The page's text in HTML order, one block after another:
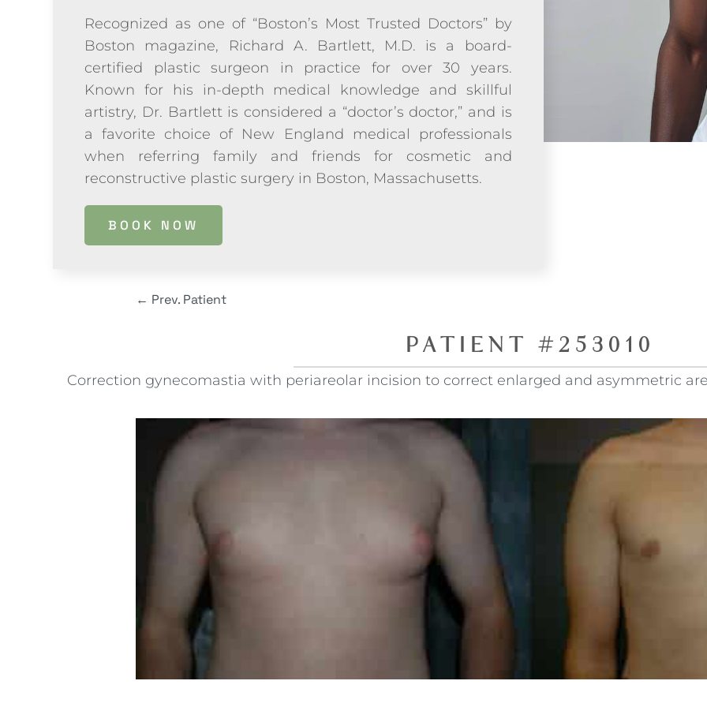
Recognized as one of “Boston’s Most Trusted Doctors” by
Boston magazine, Richard A. Bartlett, M.D. is a board-
certified plastic surgeon in practice for over 30 years.
Known for his in-depth medical knowledge and skillful
artistry, Dr. Bartlett is considered a “doctor’s doctor,” and is
a favorite choice of New England medical professionals
when referring family and friends for cosmetic and
reconstructive plastic surgery in Boston, Massachusetts.
BOOK NOW
← Prev. Patient
PATIENT #253010
Correction gynecomastia with periareolar incision to correct enlarged and asymmetric